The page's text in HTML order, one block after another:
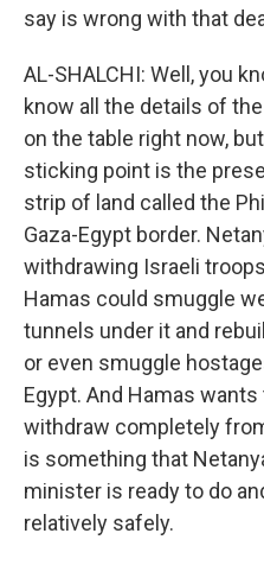
say is wrong with that
AL-SHALCHI: Well, you
know all the details of
on the table right now,
sticking point is the
strip of land called the
Gaza-Egypt border.
withdrawing Israeli
Hamas could smuggle
tunnels under it and
or even smuggle
Egypt. And Hamas
withdraw completely
is something that
minister is ready to do
relatively safely.